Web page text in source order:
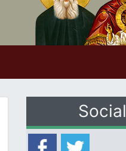
Social